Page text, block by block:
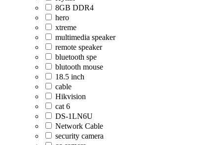
8GB DDR4
hero
xtreme
multimedia speaker
remote speaker
bluetooth spe
blutooth mouse
18.5 inch
cable
Hikvision
cat 6
DS-1LN6U
Network Cable
security camera